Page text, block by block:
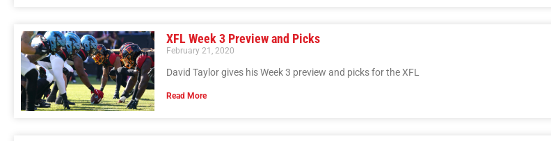
XFL Week 3 Preview and Picks
February 21, 2020
David Taylor gives his Week 3 preview and picks for the XFL
Read More